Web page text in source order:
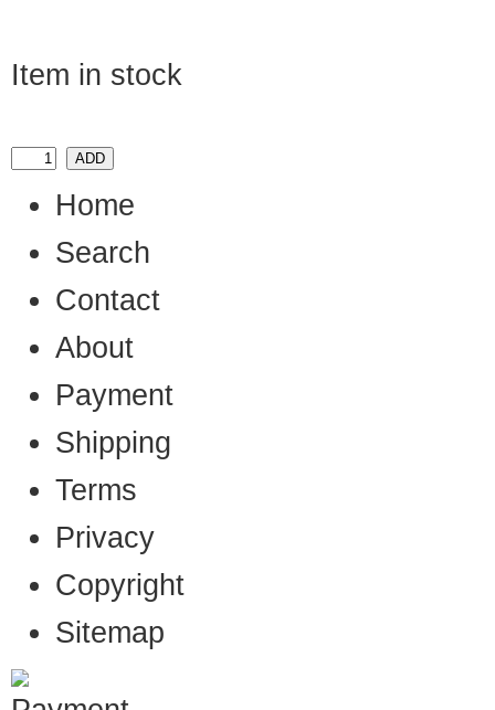
Item in stock
Home
Search
Contact
About
Payment
Shipping
Terms
Privacy
Copyright
Sitemap